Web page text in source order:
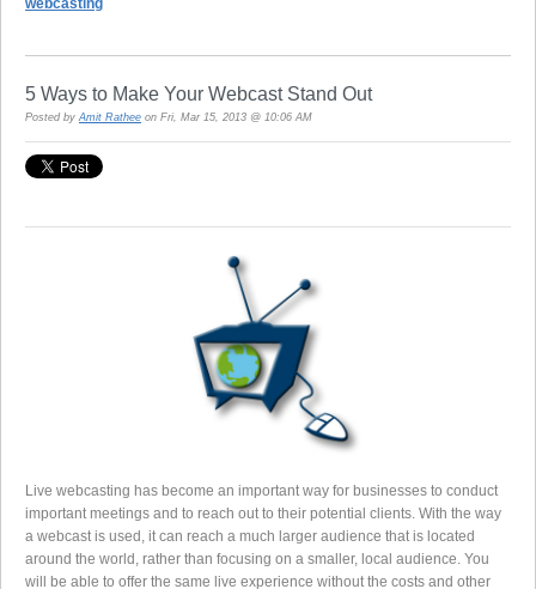
webcasting
5 Ways to Make Your Webcast Stand Out
Posted byAmit Rathee on Fri, Mar 15, 2013 @ 10:06 AM
Live webcasting has become an important way for businesses to conduct
important meetings and to reach out to their potential clients. With the way
a webcast is used, it can reach a much larger audience that is located
around the world, rather than focusing on a smaller, local audience. You
will be able to offer the same live experience without the costs and other